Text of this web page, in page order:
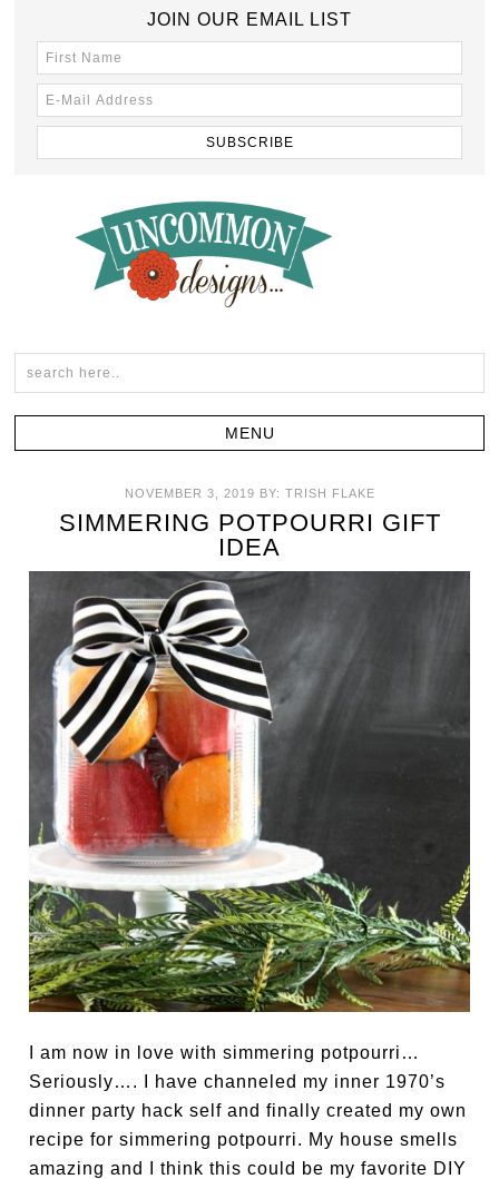
JOIN OUR EMAIL LIST
NOVEMBER 3, 2019 BY: TRISH FLAKE
SIMMERING POTPOURRI GIFT
IDEA
I am now in love with simmering potpourri…
Seriously…. I have channeled my inner 1970’s
dinner party hack self and finally created my own
recipe for simmering potpourri. My house smells
amazing and I think this could be my favorite DIY